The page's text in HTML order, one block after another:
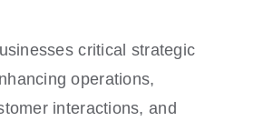
critical strategic
operations,
interactions, and